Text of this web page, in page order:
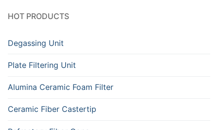
HOT PRODUCTS
Degassing Unit
Plate Filtering Unit
Alumina Ceramic Foam Filter
Ceramic Fiber Castertip